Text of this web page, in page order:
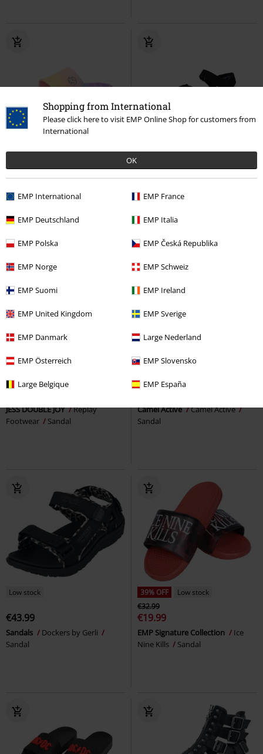
Shopping from International
Please click here to visit EMP Online Shop for customers from
International
OK
EMP International EMP France
EMP Deutschland EMP Italia
EMP Polska EMP Česká Republika
EMP Norge EMP Schweiz
EMP Suomi EMP Ireland
EMP United Kingdom EMP Sverige
EMP Danmark Large Nederland
EMP Österreich EMP Slovensko
Large Belgique EMP España
€25.99
Gerli
Sandal
€53.99
Gerli
Sandal
JESS DOUBLE JOY
Replay
Footwear
Sandal
€86.99
Camel Active
Camel Active
Sandal
Low stock
€43.99
Sandals
Dockers by Gerli
Sandal
39% OFF
Low stock
€32.99
€19.99
EMP Signature Collection
Ice
Nine Kills
Sandal